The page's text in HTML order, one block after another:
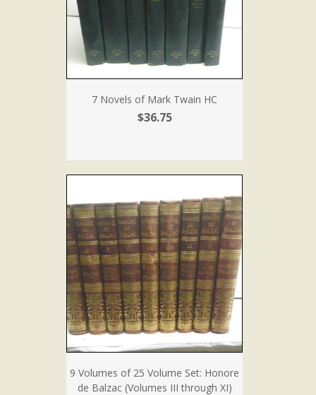
7 Novels of Mark Twain HC
$36.75
9 Volumes of 25 Volume Set: Honore
de Balzac (Volumes III through XI)